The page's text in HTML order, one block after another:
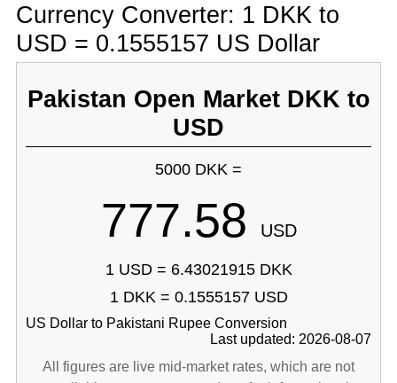
Currency Converter: 1 DKK to
USD = 0.1555157 US Dollar
Pakistan Open Market DKK to
USD
5000 DKK =
777.58 USD
1 USD = 6.43021915 DKK
1 DKK = 0.1555157 USD
US Dollar to Pakistani Rupee Conversion
Last updated: 2026-08-07
All figures are live mid-market rates, which are not